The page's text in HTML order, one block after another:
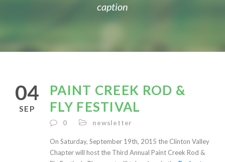
caption
04
SEP
PAINT CREEK ROD &
FLY FESTIVAL
0 newsletter
On Saturday, September 19th, 2015 the Clinton Valley
Chapter will host the Third Annual Paint Creek Rod &